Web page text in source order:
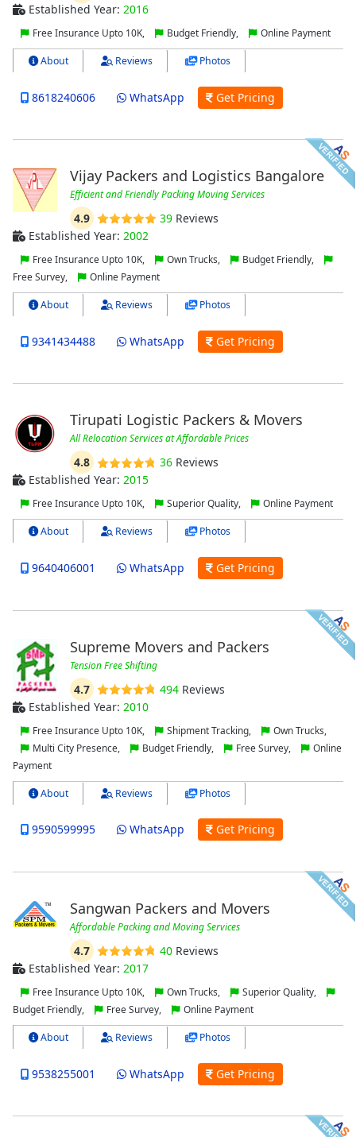
Established Year: 2016
Free Insurance Upto 10K, Budget Friendly, Online Payment
About Reviews Photos
8618240606 WhatsApp Get Pricing
Vijay Packers and Logistics Bangalore
Efficient and Friendly Packing Moving Services
4.9 39Reviews
Established Year: 2002
Free Insurance Upto 10K, Own Trucks,
Budget Friendly,
Free Survey,
Online Payment
About Reviews Photos
9341434488 WhatsApp Get Pricing
Tirupati Logistic Packers & Movers
All Relocation Services at Affordable Prices
4.8 36Reviews
Established Year: 2015
Free Insurance Upto 10K, Superior Quality, Online Payment
About Reviews Photos
9640406001 WhatsApp Get Pricing
Supreme Movers and Packers
Tension Free Shifting
4.7 494Reviews
Established Year: 2010
Free Insurance Upto 10K, Shipment Tracking,
Own Trucks,
Multi City Presence,
Budget Friendly, Free Survey,
Online
Payment
About Reviews Photos
9590599995 WhatsApp Get Pricing
Sangwan Packers and Movers
Affordable Packing and Moving Services
4.7 40Reviews
Established Year: 2017
Free Insurance Upto 10K, Own Trucks,
Superior Quality,
Budget Friendly,
Free Survey, Online Payment
About Reviews Photos
9538255001 WhatsApp Get Pricing